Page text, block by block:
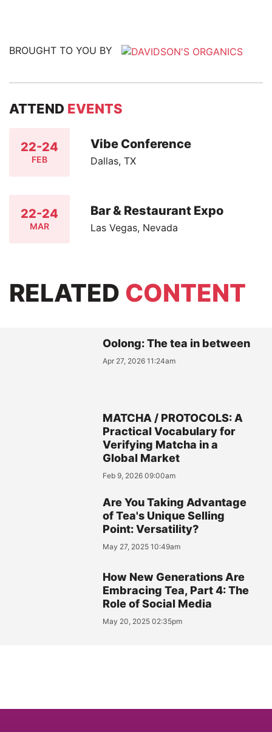
BROUGHT TO YOU BY
ATTEND EVENTS
22-24
FEB
Vibe Conference
Dallas, TX
22-24
MAR
Bar & Restaurant Expo
Las Vegas, Nevada
RELATED CONTENT
Oolong: The tea in between
Apr 27, 2026 11:24am
MATCHA / PROTOCOLS: A
Practical Vocabulary for
Verifying Matcha in a
Global Market
Feb 9, 2026 09:00am
Are You Taking Advantage
of Tea's Unique Selling
Point: Versatility?
May 27, 2025 10:49am
How New Generations Are
Embracing Tea, Part 4: The
Role of Social Media
May 20, 2025 02:35pm